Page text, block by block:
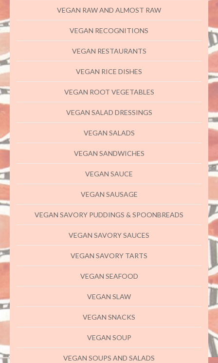
VEGAN RAW AND ALMOST RAW
VEGAN RECOGNITIONS
VEGAN RESTAURANTS
VEGAN RICE DISHES
VEGAN ROOT VEGETABLES
VEGAN SALAD DRESSINGS
VEGAN SALADS
VEGAN SANDWICHES
VEGAN SAUCE
VEGAN SAUSAGE
VEGAN SAVORY PUDDINGS & SPOONBREADS
VEGAN SAVORY SAUCES
VEGAN SAVORY TARTS
VEGAN SEAFOOD
VEGAN SLAW
VEGAN SNACKS
VEGAN SOUP
VEGAN SOUPS AND SALADS